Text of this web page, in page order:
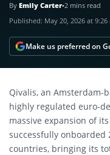
By Emily Carter•2 mins read
Published: May 20, 2026 at 9:26
Make us preferred on
Qivalis, an Amsterdam-
highly regulated euro-
massive expansion of
successfully onboarded
countries, bringing its